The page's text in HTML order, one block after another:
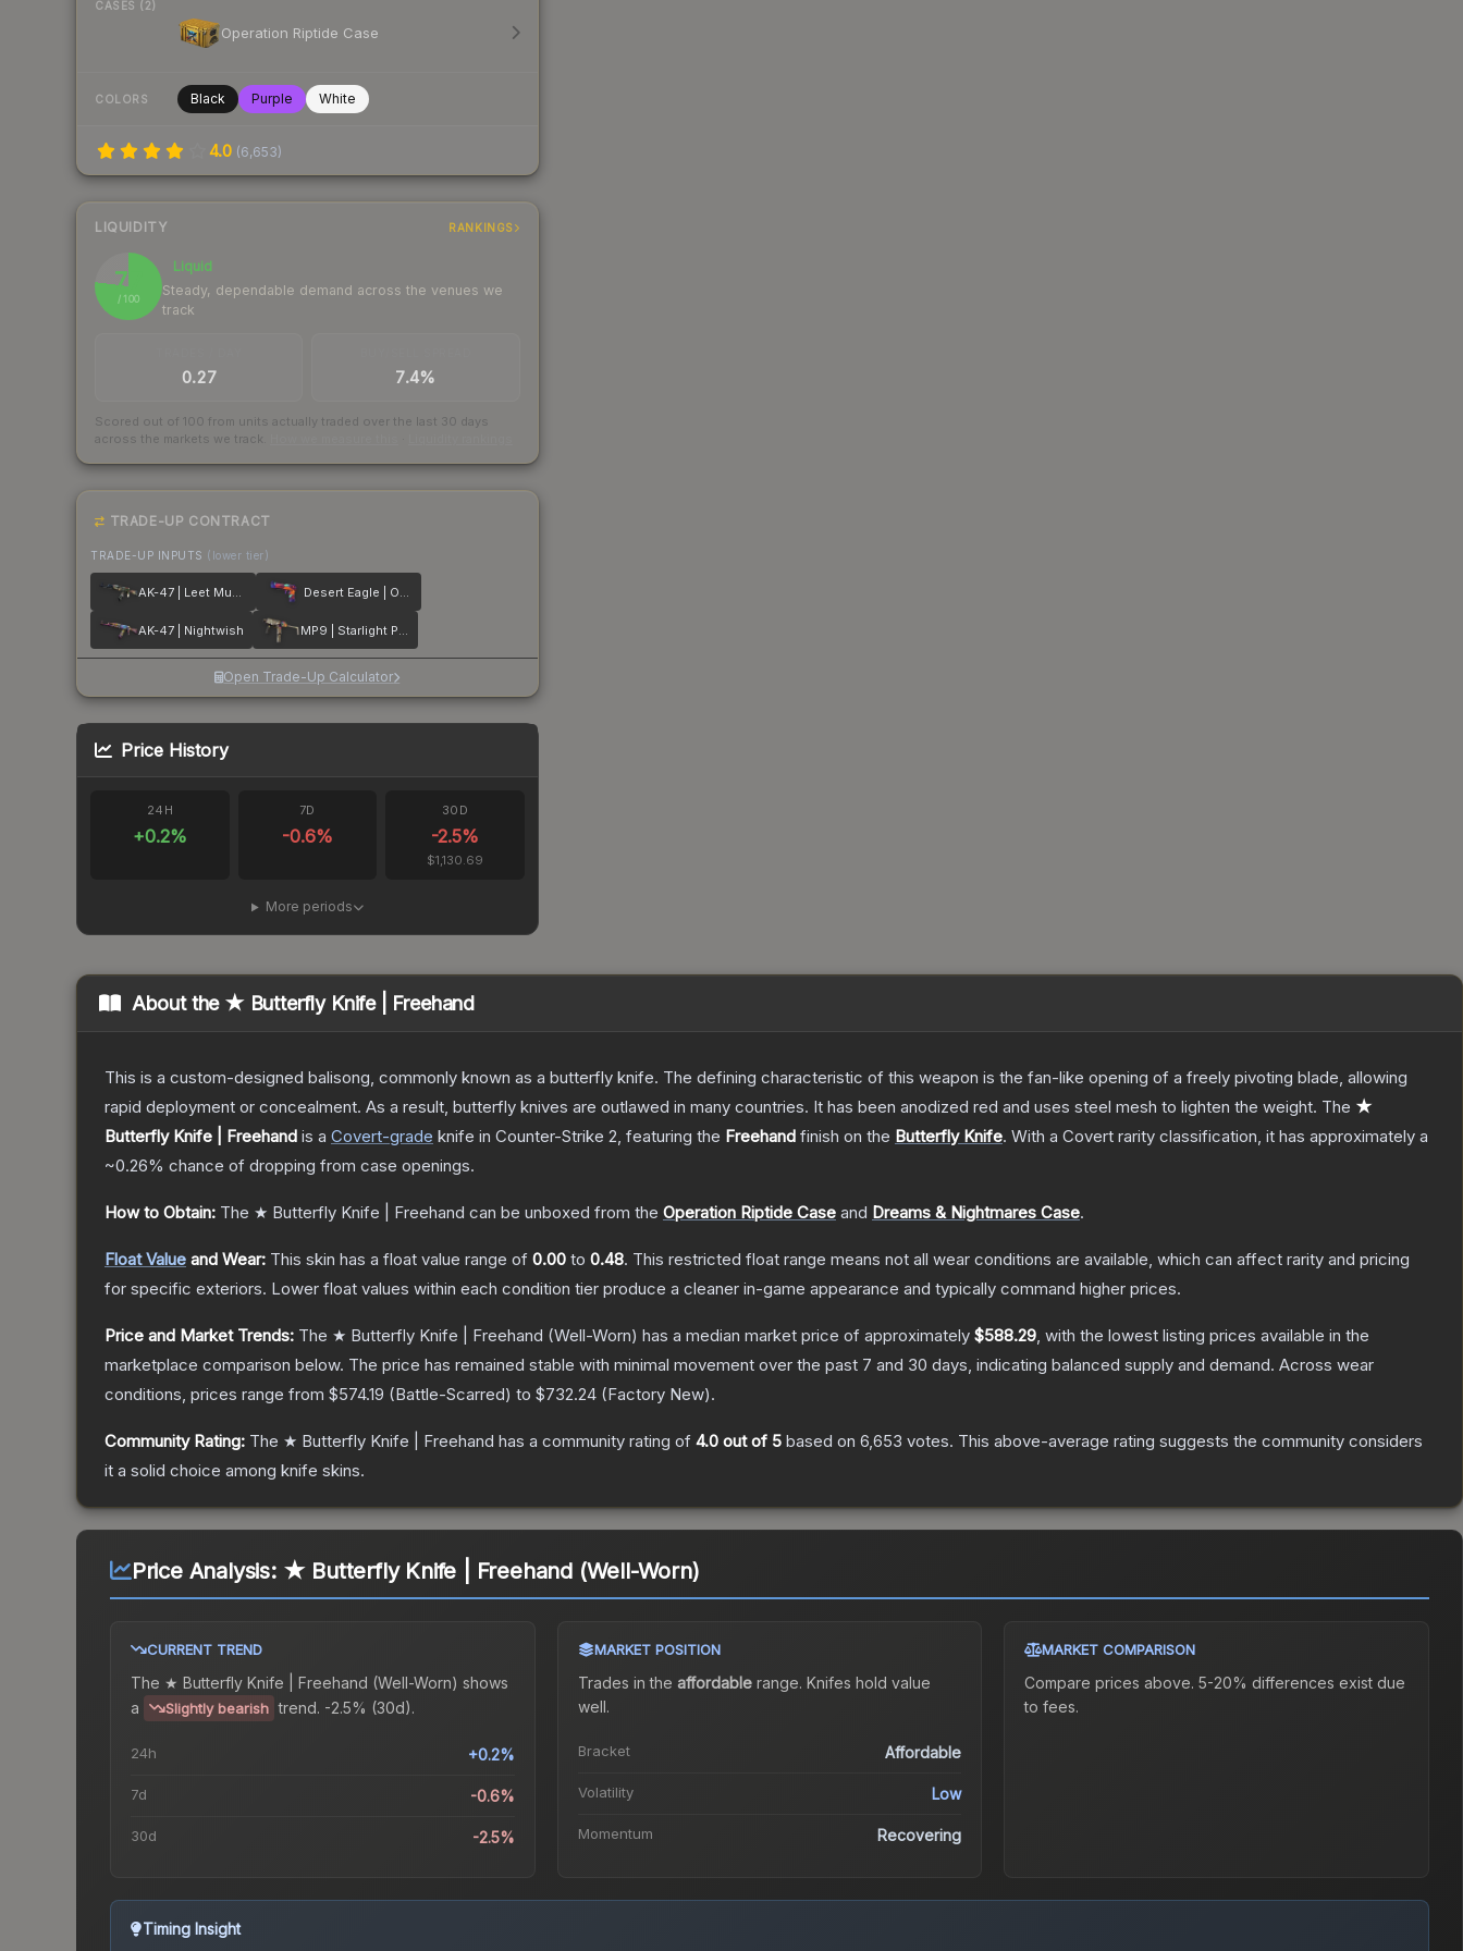
CASES (2)
Operation Riptide Case
COLORS Black Purple White
4.0 (6,653)
LIQUIDITY RANKINGS
77
/ 100
Liquid
Steady, dependable demand across the venues we
track
0.27 7.4%
Scored out of 100 from units actually traded over the last 30 days
across the markets we track.
TRADE-UP CONTRACT
TRADE-UP INPUTS (lower tier)
AK-47 | Leet Museo Desert Eagle | Ocean Drive
AK-47 | Nightwish MP9 | Starlight Protector
Open Trade-Up Calculator
Price History
24H
+0.2%
7D
-0.6%
30D
-2.5%
$1,130.69
More periods
About the ★ Butterfly Knife | Freehand
This is a custom-designed balisong, commonly known as a butterfly knife. The defining characteristic of this weapon is the fan-like opening of a freely pivoting blade, allowing
rapid deployment or concealment. As a result, butterfly knives are outlawed in many countries. It has been anodized red and uses steel mesh to lighten the weight. The ★
Butterfly Knife | Freehand is a Covert-grade knife in Counter-Strike 2, featuring the Freehand finish on the Butterfly Knife. With a Covert rarity classification, it has approximately a
~0.26% chance of dropping from case openings.
How to Obtain: The ★ Butterfly Knife | Freehand can be unboxed from the Operation Riptide Case and Dreams & Nightmares Case.
Float Value and Wear: This skin has a float value range of 0.00 to 0.48. This restricted float range means not all wear conditions are available, which can affect rarity and pricing
for specific exteriors. Lower float values within each condition tier produce a cleaner in-game appearance and typically command higher prices.
Price and Market Trends: The ★ Butterfly Knife | Freehand (Well-Worn) has a median market price of approximately $588.29, with the lowest listing prices available in the
marketplace comparison below. The price has remained stable with minimal movement over the past 7 and 30 days, indicating balanced supply and demand. Across wear
conditions, prices range from $574.19 (Battle-Scarred) to $732.24 (Factory New).
Community Rating: The ★ Butterfly Knife | Freehand has a community rating of 4.0 out of 5 based on 6,653 votes. This above-average rating suggests the community considers
it a solid choice among knife skins.
Price Analysis: ★ Butterfly Knife | Freehand (Well-Worn)
CURRENT TREND
The ★ Butterfly Knife | Freehand (Well-Worn) shows
a
Slightly bearish trend. -2.5% (30d).
24h +0.2%
7d -0.6%
30d -2.5%
MARKET POSITION
Trades in the affordablerange. Knifes hold value
well.
Bracket Affordable
Volatility Low
Momentum Recovering
MARKET COMPARISON
Compare prices above. 5-20% differences exist due
to fees.
Timing Insight